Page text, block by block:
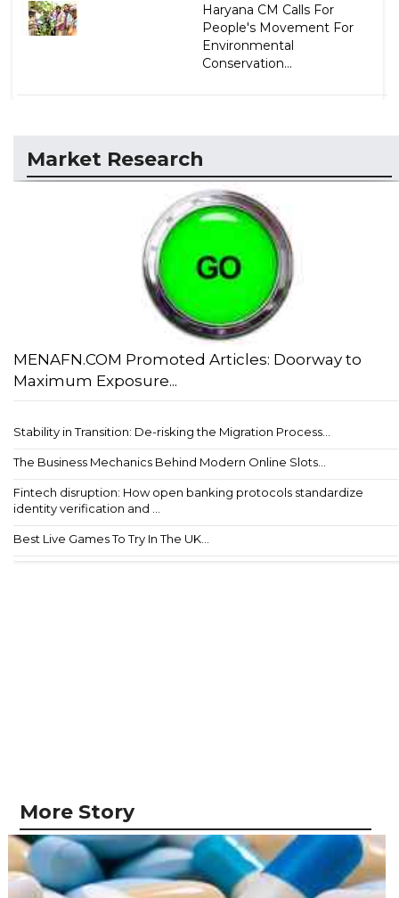
Haryana CM Calls For
People's Movement For
Environmental
Conservation...
Market Research
MENAFN.COM Promoted Articles: Doorway to
Maximum Exposure...
Stability in Transition: De-risking the Migration Process...
The Business Mechanics Behind Modern Online Slots...
Fintech disruption: How open banking protocols standardize
identity verification and ...
Best Live Games To Try In The UK...
More Story